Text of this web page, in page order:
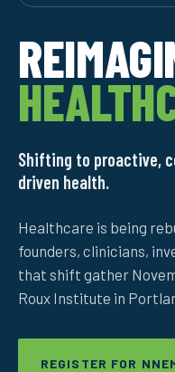
Shifting to proactive,
driven health.
Healthcare is being
founders, clinicians,
that shift gather
Roux Institute in
REGISTER FOR